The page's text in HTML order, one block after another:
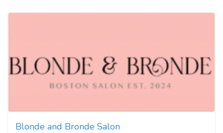
Blonde and Bronde Salon